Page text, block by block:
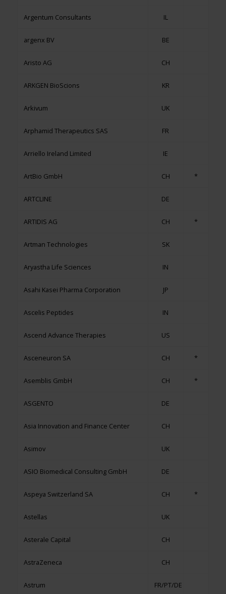
Argentum Consultants IL
argenx BV BE
Aristo AG CH
ARKGEN BioScions KR
Arkivum UK
Arphamid Therapeutics SAS FR
Arriello Ireland Limited IE
ArtBio GmbH CH *
ARTCLINE DE
ARTIDIS AG CH *
Artman Technologies SK
Aryastha Life Sciences IN
Asahi Kasei Pharma Corporation JP
Ascelis Peptides IN
Ascend Advance Therapies US
Asceneuron SA CH *
Asemblis GmbH CH *
ASGENTO DE
Asia Innovation and Finance Center CH
Asimov UK
ASIO Biomedical Consulting GmbH DE
Aspeya Switzerland SA CH *
Astellas UK
Asterale Capital CH
AstraZeneca CH
Astrum FR/PT/DE